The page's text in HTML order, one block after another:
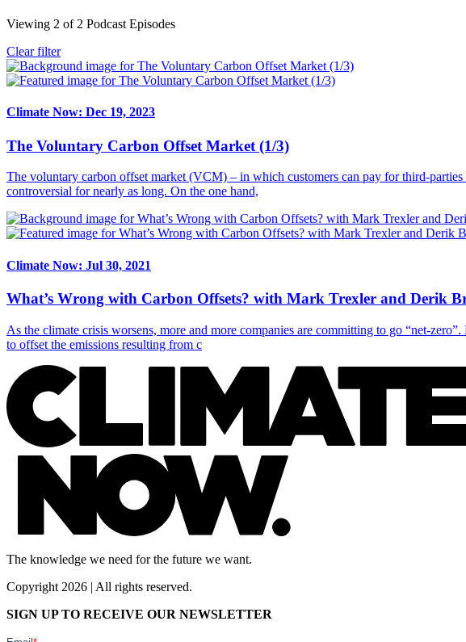
Viewing 2 of 2 Podcast Episodes
Clear filter
Climate Now: Dec 19, 2023
The Voluntary Carbon Offset Market (1/3)
The voluntary carbon offset market (VCM) – in which customers can pay for third-
controversial for nearly as long. On the one hand,
Climate Now: Jul 30, 2021
What’s Wrong with Carbon Offsets? with Mark Trexler and Derik
As the climate crisis worsens, more and more companies are committing to go “net-
to offset the emissions resulting from c
The knowledge we need for the future we want.
Copyright 2026 | All rights reserved.
SIGN UP TO RECEIVE OUR NEWSLETTER